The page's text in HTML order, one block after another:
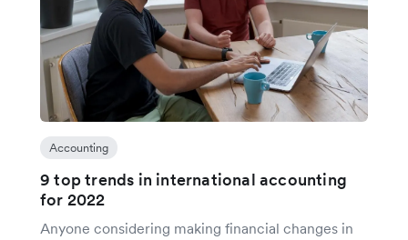
Accounting
9 top trends in international accounting
for 2022
Anyone considering making financial changes in